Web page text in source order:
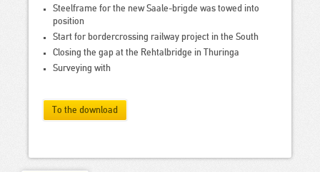
Steelframe for the new Saale-brigde was towed into
position
Start for bordercrossing railway project in the South
Closing the gap at the Rehtalbridge in Thuringa
Surveying with
To the download